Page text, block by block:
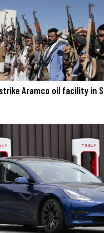
Aramco oil facility in